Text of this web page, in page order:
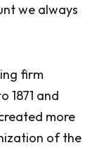
we always
firm
1871 and
more
of the